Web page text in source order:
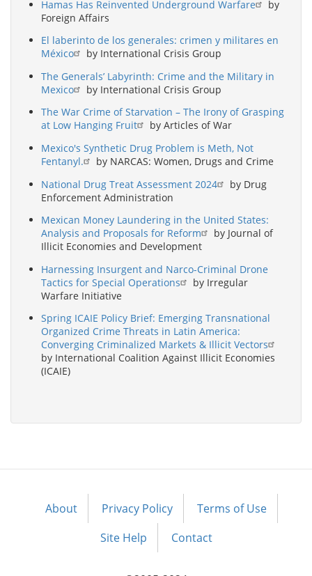
Hamas Has Reinvented Underground Warfare
by
Foreign Affairs
El laberinto de los generales: crimen y militares en
México
by International Crisis Group
The Generals’ Labyrinth: Crime and the Military in
Mexico
by International Crisis Group
The War Crime of Starvation – The Irony of Grasping
at Low Hanging Fruit
by Articles of War
Mexico's Synthetic Drug Problem is Meth, Not
Fentanyl.
by NARCAS: Women, Drugs and Crime
National Drug Treat Assessment 2024
by Drug
Enforcement Administration
Mexican Money Laundering in the United States:
Analysis and Proposals for Reform
by Journal of
Illicit Economies and Development
Harnessing Insurgent and Narco-Criminal Drone
Tactics for Special Operations
by Irregular
Warfare Initiative
Spring ICAIE Policy Brief: Emerging Transnational
Organized Crime Threats in Latin America:
Converging Criminalized Markets & Illicit Vectors
by International Coalition Against Illicit Economies
(ICAIE)
Footer
About Privacy Policy
Terms of Use
Site Help
Contact